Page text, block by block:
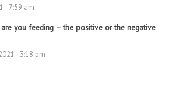
- 7:59 am
you feeding – the positive or the negative
- 3:18 pm